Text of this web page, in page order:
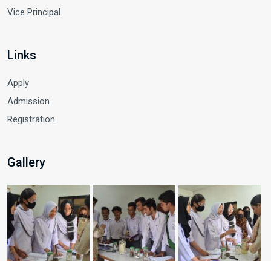
Vice Principal
Links
Apply
Admission
Registration
Gallery